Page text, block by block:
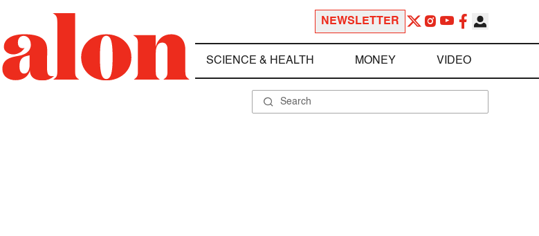
NEWSLETTER
SCIENCE & HEALTH MONEY VIDEO